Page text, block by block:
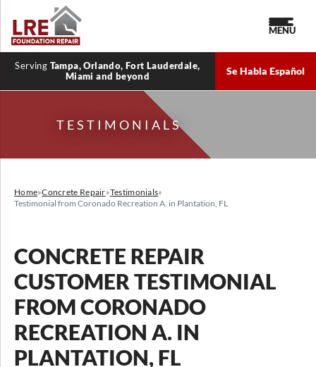
Serving Tampa, Orlando, Fort Lauderdale,
Miami and beyond
Se Habla Español
MENU
TESTIMONIALS
Home»Concrete Repair»Testimonials»
Testimonial from Coronado Recreation A. in Plantation, FL
CONCRETE REPAIR
CUSTOMER TESTIMONIAL
FROM CORONADO
RECREATION A. IN
PLANTATION, FL